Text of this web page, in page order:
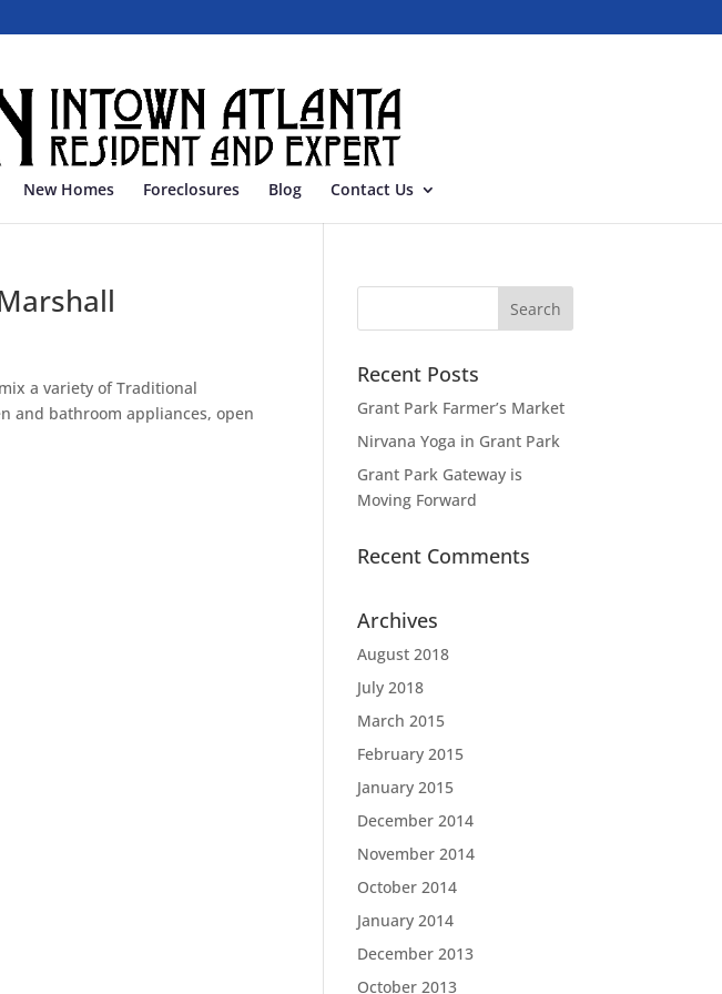
New Homes Foreclosures Blog Contact Us
a variety of Traditional
and bathroom appliances, open
Recent Posts
Grant Park Farmer’s Market
Nirvana Yoga in Grant Park
Grant Park Gateway is
Moving Forward
Recent Comments
Archives
August 2018
July 2018
March 2015
February 2015
January 2015
December 2014
November 2014
October 2014
January 2014
December 2013
October 2013